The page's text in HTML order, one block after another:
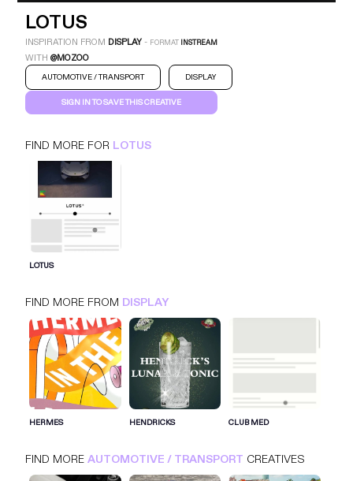
LOTUS
INSTREAM
AUTOMOTIVE / TRANSPORT
LOTUS
INSPIRATION FROM DISPLAY - FORMAT INSTREAM
WITH@MOZOO
AUTOMOTIVE / TRANSPORT DISPLAY
SIGN IN TO SAVE THIS CREATIVE
FIND MORE FOR LOTUS
LOTUS
FIND MORE FROM DISPLAY
HERMES HENDRICKS CLUB MED
FIND MOREAUTOMOTIVE / TRANSPORT CREATIVES
SIGN IN FOR MORE IDEAS
SIGN IN NOW